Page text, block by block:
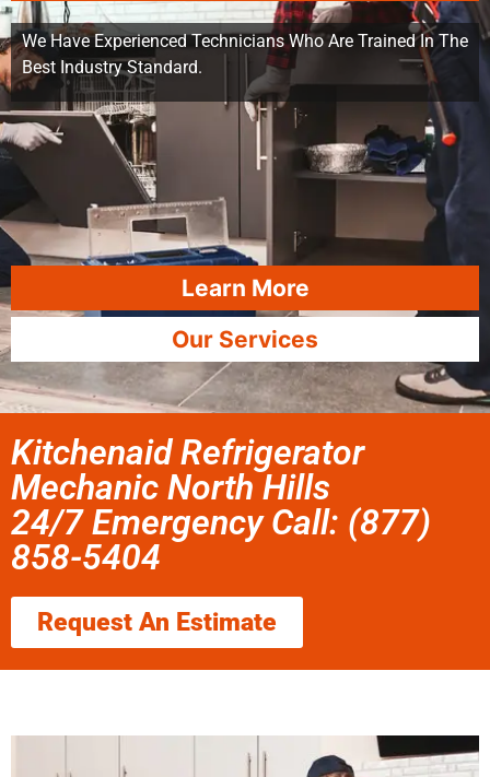
We Have Experienced Technicians Who Are Trained In The
Best Industry Standard.
Learn More
Our Services
Kitchenaid Refrigerator
Mechanic North Hills
24/7 Emergency Call: (877)
858-5404
Request An Estimate